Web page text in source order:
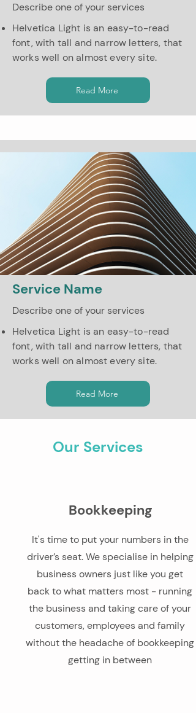
Describe one of your services
Helvetica Light is an easy-to-read
font, with tall and narrow letters, that
works well on almost every site.
Read More
Service Name
Describe one of your services
Helvetica Light is an easy-to-read
font, with tall and narrow letters, that
works well on almost every site.
Read More
Our Services
Bookkeeping
It's time to put your numbers in the
driver’s seat. We specialise in helping
business owners just like you get
back to what matters most - running
the business and taking care of your
customers, employees and family
without the headache of bookkeeping
getting in between